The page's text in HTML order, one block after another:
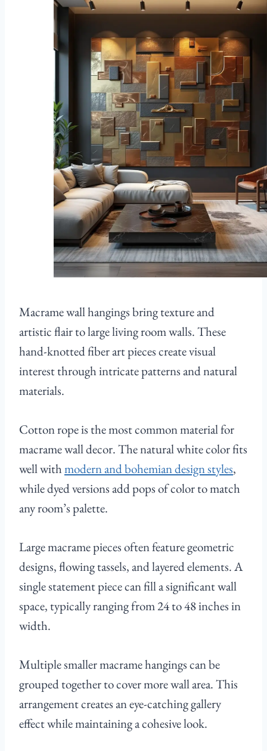
Macrame wall hangings bring texture and
artistic flair to large living room walls. These
hand-knotted fiber art pieces create visual
interest through intricate patterns and natural
materials.
Cotton rope is the most common material for
macrame wall decor. The natural white color fits
well withmodern and bohemian design styles,
while dyed versions add pops of color to match
any room’s palette.
Large macrame pieces often feature geometric
designs, flowing tassels, and layered elements. A
single statement piece can fill a significant wall
space, typically ranging from 24 to 48 inches in
width.
Multiple smaller macrame hangings can be
grouped together to cover more wall area. This
arrangement creates an eye-catching gallery
effect while maintaining a cohesive look.